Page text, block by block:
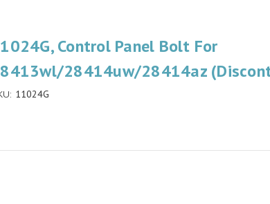
Control Panel Bolt For
28414uw/28414az
11024G